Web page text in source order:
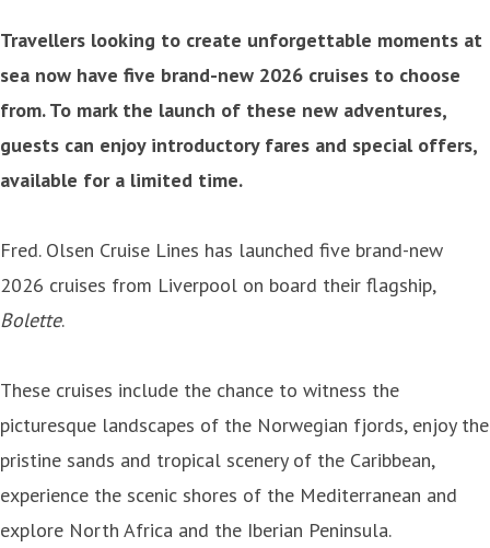
Travellers looking to create unforgettable moments at
sea now have five brand-new 2026 cruises to choose
from. To mark the launch of these new adventures,
guests can enjoy introductory fares and special offers,
available for a limited time.
Fred. Olsen Cruise Lines has launched five brand-new
2026 cruises from Liverpool on board their flagship,
Bolette.
These cruises include the chance to witness the
picturesque landscapes of the Norwegian fjords, enjoy the
pristine sands and tropical scenery of the Caribbean,
experience the scenic shores of the Mediterranean and
explore North Africa and the Iberian Peninsula.